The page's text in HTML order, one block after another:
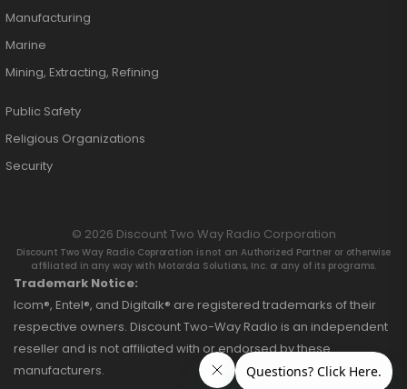
Manufacturing
Marine
Mining, Extracting, Refining
Public Safety
Religious Organizations
Security
© 2026 Discount Two Way Radio Corporation
Discount Two Way Radio Coproration is not an Authorized Partner or otherwise
affiliated in any way with Motorola Solutions, Inc. or any of its programs.
Trademark Notice:
Icom®, Entel®, and Digitalk® are registered trademarks of their
respective owners. Discount Two-Way Radio is an independent
reseller and is not affiliated with or endorsed by these
manufacturers.